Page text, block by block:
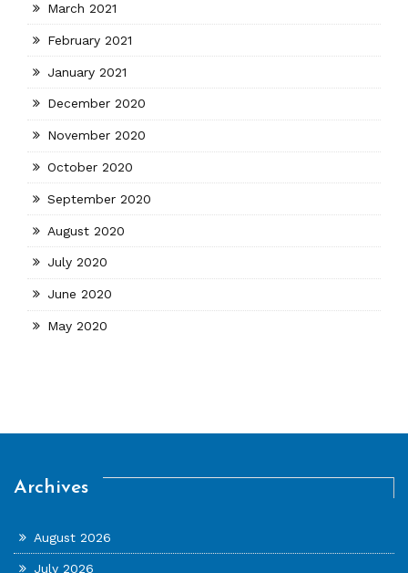
March 2021
February 2021
January 2021
December 2020
November 2020
October 2020
September 2020
August 2020
July 2020
June 2020
May 2020
Archives
August 2026
July 2026